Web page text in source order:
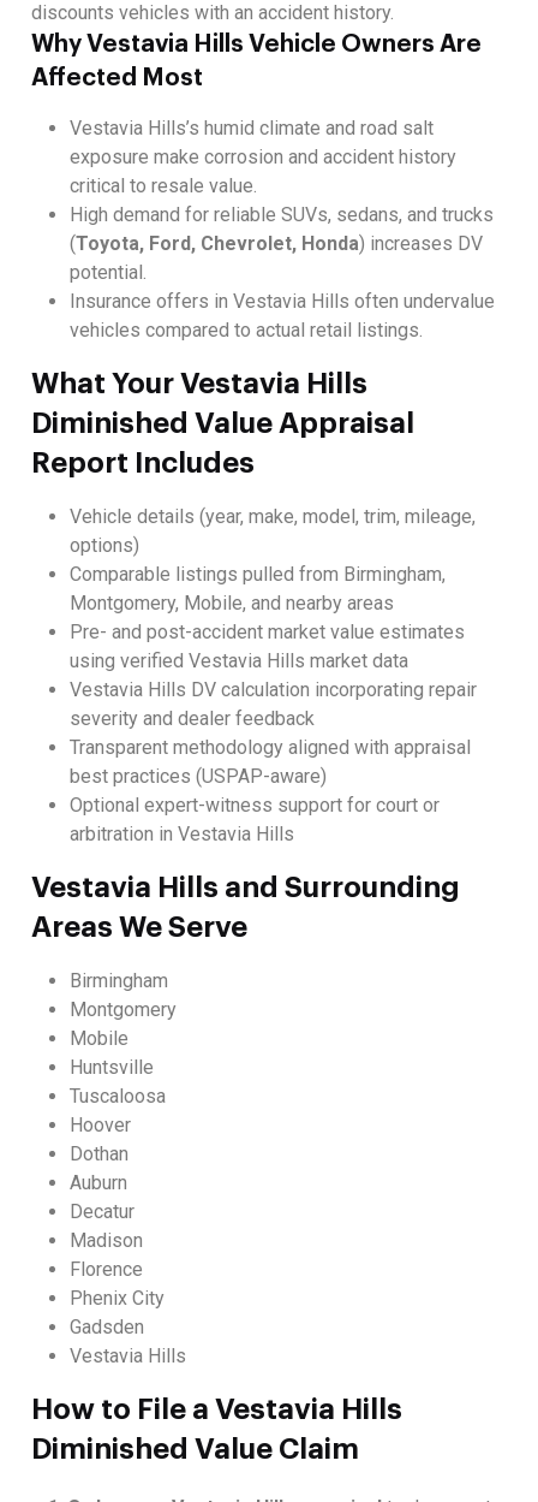
discounts vehicles with an accident history.
Why Vestavia Hills Vehicle Owners Are
Affected Most
Vestavia Hills’s humid climate and road salt
exposure make corrosion and accident history
critical to resale value.
High demand for reliable SUVs, sedans, and trucks
(Toyota, Ford, Chevrolet, Honda) increases DV
potential.
Insurance offers in Vestavia Hills often undervalue
vehicles compared to actual retail listings.
What Your Vestavia Hills
Diminished Value Appraisal
Report Includes
Vehicle details (year, make, model, trim, mileage,
options)
Comparable listings pulled from Birmingham,
Montgomery, Mobile, and nearby areas
Pre- and post-accident market value estimates
using verified Vestavia Hills market data
Vestavia Hills DV calculation incorporating repair
severity and dealer feedback
Transparent methodology aligned with appraisal
best practices (USPAP-aware)
Optional expert-witness support for court or
arbitration in Vestavia Hills
Vestavia Hills and Surrounding
Areas We Serve
Birmingham
Montgomery
Mobile
Huntsville
Tuscaloosa
Hoover
Dothan
Auburn
Decatur
Madison
Florence
Phenix City
Gadsden
Vestavia Hills
How to File a Vestavia Hills
Diminished Value Claim